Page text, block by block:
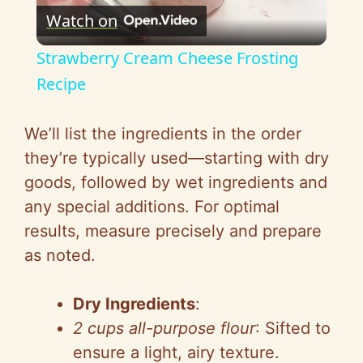
l
y
V
i
e
Watch on
Strawberry Cream Cheese Frosting
Recipe
We’ll list the ingredients in the order
they’re typically used—starting with dry
goods, followed by wet ingredients and
any special additions. For optimal
results, measure precisely and prepare
as noted.
Dry Ingredients:
2 cups all-purpose flour: Sifted to
ensure a light, airy texture.